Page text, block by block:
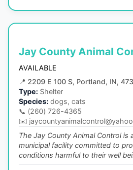
Jay County Animal
AVAILABLE
📍 2209 E 100 S, Portland, IN,
Type: Shelter
Species: dogs, cats
📞 (260) 726-4365
✉️
The Jay County Animal Control is
municipal facility committed to
conditions harmful to their well